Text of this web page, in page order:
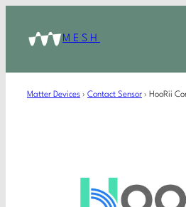
MESH
Matter Devices › Contact Sensor › HooRii